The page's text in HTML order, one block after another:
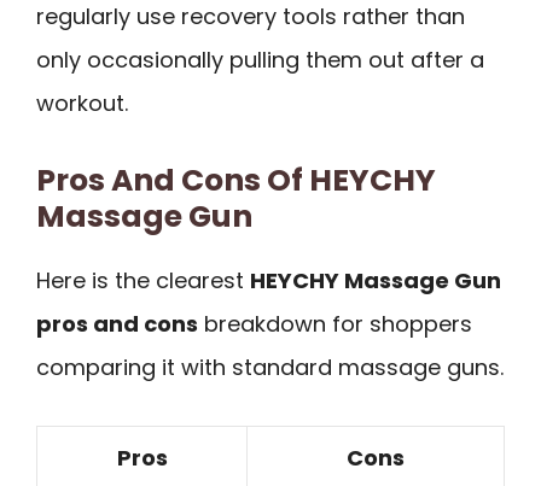
regularly use recovery tools rather than
only occasionally pulling them out after a
workout.
Pros And Cons Of HEYCHY
Massage Gun
Here is the clearest HEYCHY Massage Gun
pros and cons breakdown for shoppers
comparing it with standard massage guns.
Pros Cons